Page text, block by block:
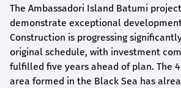
The Ambassadori Island Batumi
demonstrate exceptional
Construction is progressing
original schedule, with investment
fulfilled five years ahead of plan. The
area formed in the Black Sea has